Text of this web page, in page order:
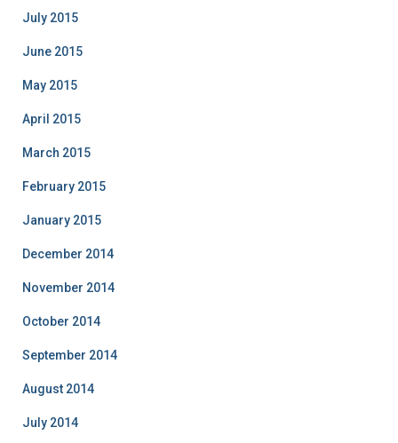
July 2015
June 2015
May 2015
April 2015
March 2015
February 2015
January 2015
December 2014
November 2014
October 2014
September 2014
August 2014
July 2014